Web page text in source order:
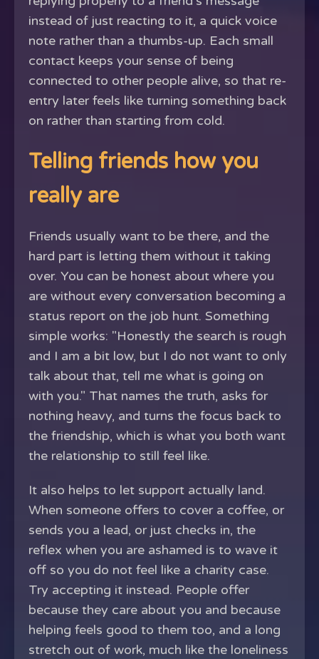
instead of just reacting to it, a quick voice
note rather than a thumbs-up. Each small
contact keeps your sense of being
connected to other people alive, so that re-
entry later feels like turning something back
on rather than starting from cold.
Telling friends how you
really are
Friends usually want to be there, and the
hard part is letting them without it taking
over. You can be honest about where you
are without every conversation becoming a
status report on the job hunt. Something
simple works: "Honestly the search is rough
and I am a bit low, but I do not want to only
talk about that, tell me what is going on
with you." That names the truth, asks for
nothing heavy, and turns the focus back to
the friendship, which is what you both want
the relationship to still feel like.
It also helps to let support actually land.
When someone offers to cover a coffee, or
sends you a lead, or just checks in, the
reflex when you are ashamed is to wave it
off so you do not feel like a charity case.
Try accepting it instead. People offer
because they care about you and because
helping feels good to them too, and a long
stretch out of work, much like the loneliness